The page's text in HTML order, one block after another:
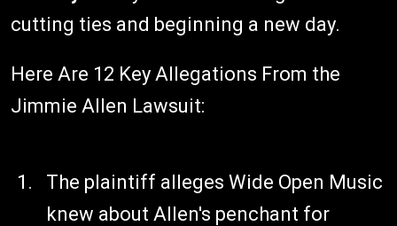
cutting ties and beginning a new day.
Here Are 12 Key Allegations From the
Jimmie Allen Lawsuit:
The plaintiff alleges Wide Open Music
knew about Allen's penchant for